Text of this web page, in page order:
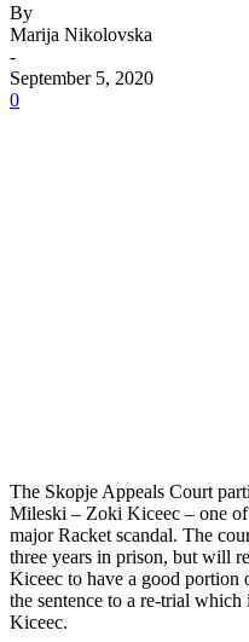
By
Marija Nikolovska
-
September 5, 2020
0
The Skopje Appeals Court
Mileski – Zoki Kiceec – one of
major Racket scandal. The
three years in prison, but will
Kiceec to have a good portion
the sentence to a re-trial
Kiceec.